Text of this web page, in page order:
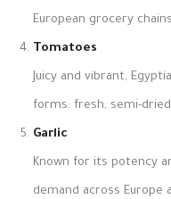
European grocery
Tomatoes
Juicy and vibrant,
forms: fresh, semi-
Garlic
Known for its potency
demand across Europe